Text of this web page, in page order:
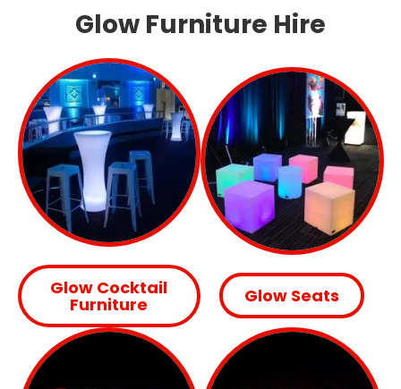
Glow Furniture Hire
Glow Cocktail
Furniture Glow Seats